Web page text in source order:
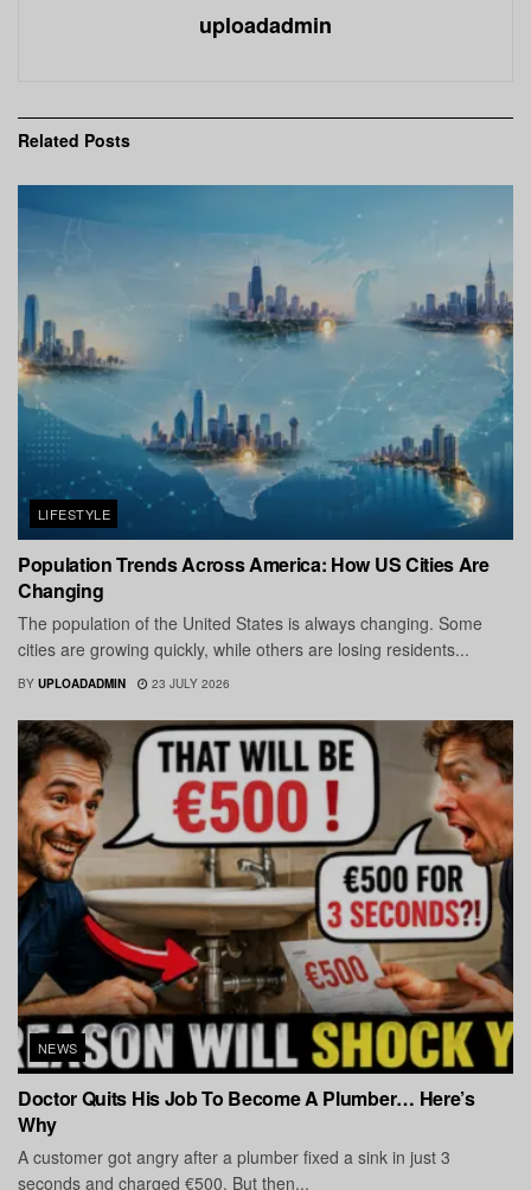
uploadadmin
Related Posts
LIFESTYLE
Population Trends Across America: How US Cities Are
Changing
The population of the United States is always changing. Some
cities are growing quickly, while others are losing residents...
BY UPLOADADMIN 23 JULY 2026
NEWS
Doctor Quits His Job To Become A Plumber… Here’s
Why
A customer got angry after a plumber fixed a sink in just 3
seconds and charged €500. But then...